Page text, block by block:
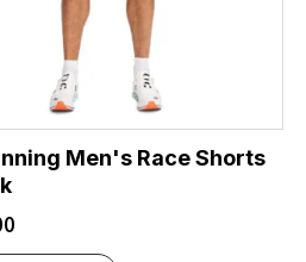
Men's Race Shorts